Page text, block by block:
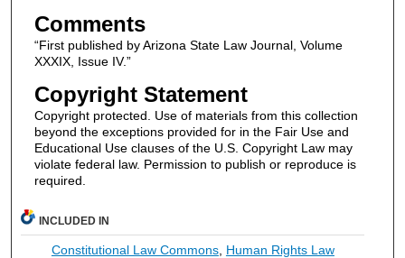
Comments
“First published by Arizona State Law Journal, Volume
XXXIX, Issue IV.”
Copyright Statement
Copyright protected. Use of materials from this collection
beyond the exceptions provided for in the Fair Use and
Educational Use clauses of the U.S. Copyright Law may
violate federal law. Permission to publish or reproduce is
required.
INCLUDED IN
Constitutional Law Commons, Human Rights Law